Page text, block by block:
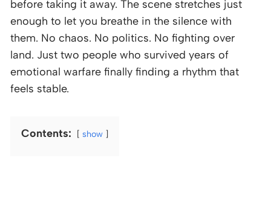
before taking it away. The scene stretches just
enough to let you breathe in the silence with
them. No chaos. No politics. No fighting over
land. Just two people who survived years of
emotional warfare finally finding a rhythm that
feels stable.
Contents: show